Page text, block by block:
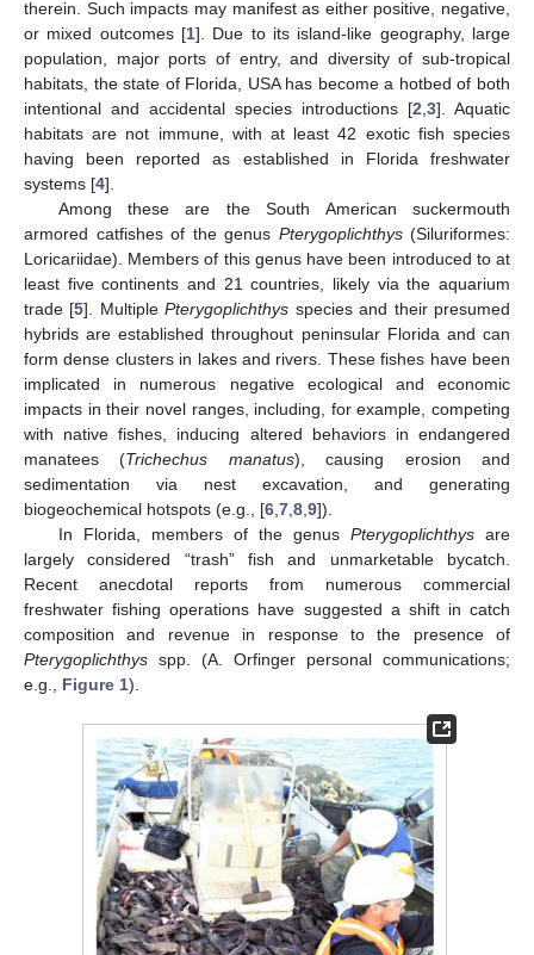
therein. Such impacts may manifest as either positive, negative,
or mixed outcomes [1]. Due to its island-like geography, large
population, major ports of entry, and diversity of sub-tropical
habitats, the state of Florida, USA has become a hotbed of both
intentional and accidental species introductions [2 3]. Aquatic
habitats are not immune, with at least 42 exotic fish species
having been reported as established in Florida freshwater
systems [4].
Among these are the South American suckermouth
armored catfishes of the genus Pterygoplichthys(Siluriformes:
Loricariidae). Members of this genus have been introduced to at
least five continents and 21 countries, likely via the aquarium
trade [5]. MultiplePterygoplichthys species and their presumed
hybrids are established throughout peninsular Florida and can
form dense clusters in lakes and rivers. These fishes have been
implicated in numerous negative ecological and economic
impacts in their novel ranges, including, for example, competing
with native fishes, inducing altered behaviors in endangered
manatees (Trichechus manatus), causing erosion and
sedimentation via nest excavation, and generating
biogeochemical hotspots (e.g., [6 7 8 9]).
In Florida, members of the genus Pterygoplichthysare
largely considered “trash” fish and unmarketable bycatch.
Recent anecdotal reports from numerous commercial
freshwater fishing operations have suggested a shift in catch
composition and revenue in response to the presence of
Pterygoplichthys spp. (A. Orfinger personal communications;
e.g., Figure 1).